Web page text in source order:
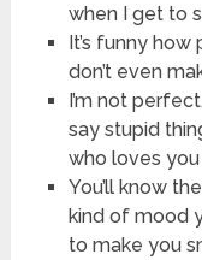
when I get to
It’s funny
don’t even
I’m not
say stupid
who loves you
You’ll know
kind of mood
to make you